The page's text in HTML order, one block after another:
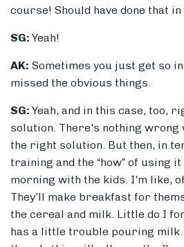
course! Should have done that
SG: Yeah!
AK: Sometimes you just get so
missed the obvious things.
SG: Yeah, and in this case, too,
solution. There's nothing wrong
the right solution. But then, in
training and the “how” of using
morning with the kids. I'm like,
They'll make breakfast for
the cereal and milk. Little do I
has a little trouble pouring milk.